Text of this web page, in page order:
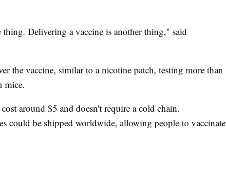
thing. Delivering a vaccine is another thing," said
the vaccine, similar to a nicotine patch, testing more than
mice.
around $5 and doesn't require a cold chain.
could be shipped worldwide, allowing people to vaccinate